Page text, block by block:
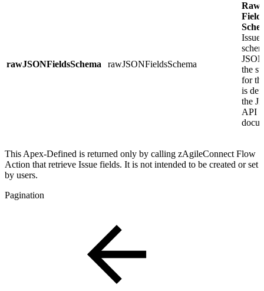
rawJSONFieldsSchema rawJSONFieldsSchema
Raw
Issue
the
for
is
the
API
This Apex-Defined is returned only by calling zAgileConnect Flow
Action that retrieve Issue fields. It is not intended to be created or set
by users.
Pagination